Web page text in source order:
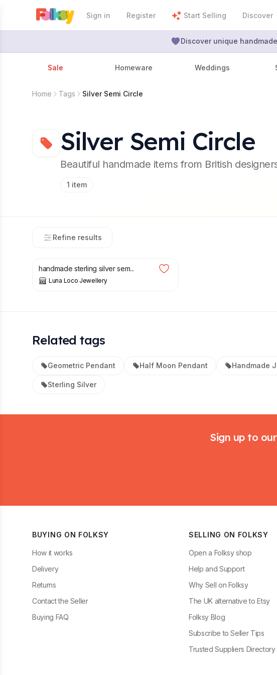
Sign in Register Start Selling Discover
Discover unique
Sale Homeware Weddings
Home Tags Silver Semi Circle
Silver Semi Circle
Beautiful handmade items from British
1 item
Refine results
handmade sterling silver sem...
Luna Loco Jewellery
Related tags
Geometric Pendant Half Moon Pendant Handmade
Sterling Silver
Sign up to
BUYING ON FOLKSY
How it works
Delivery
Returns
Contact the Seller
Buying FAQ
SELLING ON FOLKSY
Open a Folksy shop
Help and Support
Why Sell on Folksy
The UK alternative to Etsy
Folksy Blog
Subscribe to Seller Tips
Trusted Suppliers Directory